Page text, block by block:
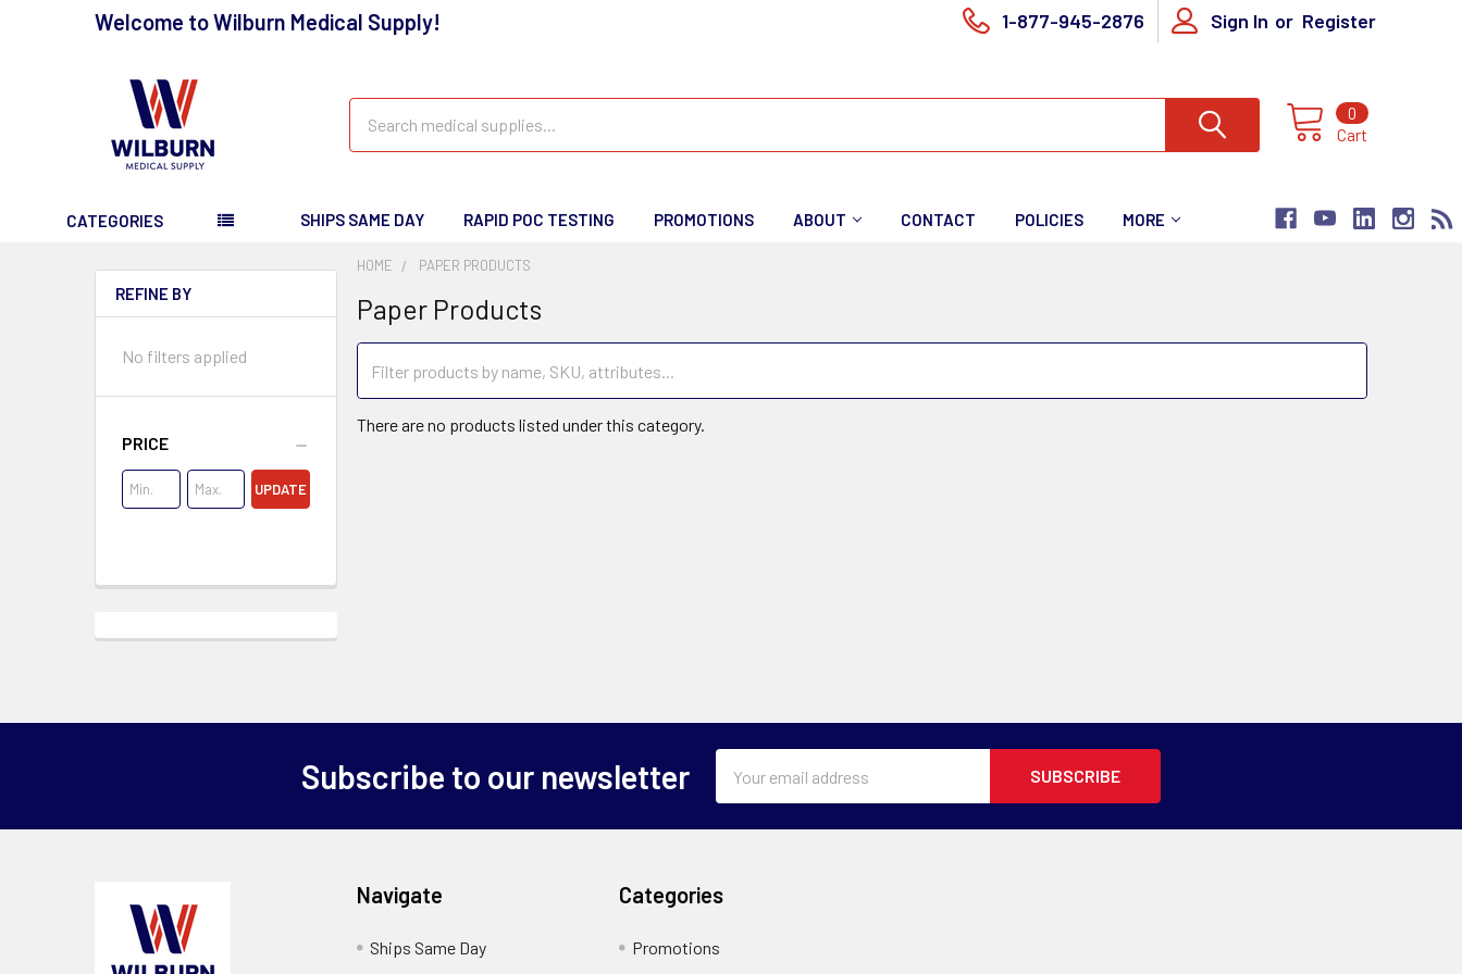
Welcome to Wilburn Medical Supply! 1-877-945-2876 Sign In or Register
Cart
0
CATEGORIES SHIPS SAME DAY RAPID POC TESTING PROMOTIONS ABOUT CONTACT POLICIES MORE
REFINE BY
No filters applied
PRICE
UPDATE
HOME PAPER PRODUCTS
Paper Products
There are no products listed under this category.
Subscribe to our newsletter
Address
Navigate
Ships Same Day
Categories
Promotions